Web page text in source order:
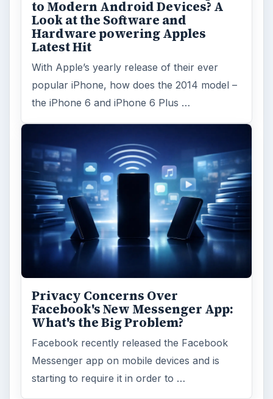
to Modern Android Devices? A
Look at the Software and
Hardware powering Apples
Latest Hit
With Apple’s yearly release of their ever
popular iPhone, how does the 2014 model –
the iPhone 6 and iPhone 6 Plus …
Privacy Concerns Over
Facebook's New Messenger App:
What's the Big Problem?
Facebook recently released the Facebook
Messenger app on mobile devices and is
starting to require it in order to …